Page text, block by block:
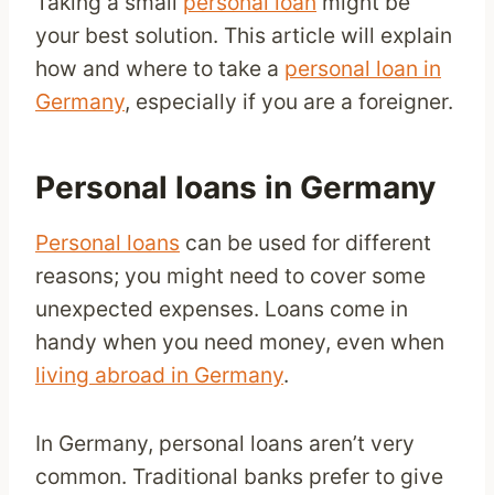
your best solution. This article will explain
how and where to take a personal loan in
Germany, especially if you are a foreigner.
Personal loans in Germany
Personal loans can be used for different
reasons; you might need to cover some
unexpected expenses. Loans come in
handy when you need money, even when
living abroad in Germany.
In Germany, personal loans aren’t very
common. Traditional banks prefer to give